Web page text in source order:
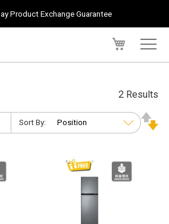
Product Exchange Guarantee
2 Results
Sort By: